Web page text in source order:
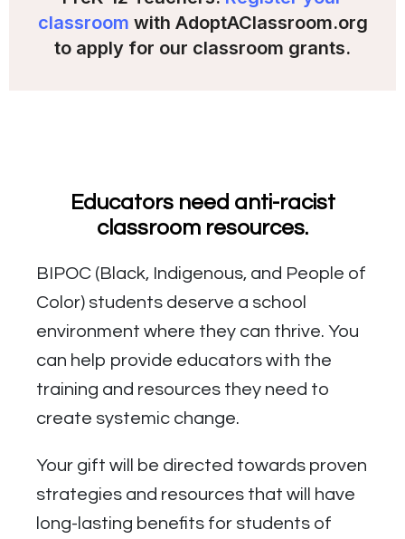
classroom with AdoptAClassroom.org
to apply for our classroom grants.
Educators need anti-racist
classroom resources.
BIPOC (Black, Indigenous, and People of
Color) students deserve a school
environment where they can thrive. You
can help provide educators with the
training and resources they need to
create systemic change.
Your gift will be directed towards proven
strategies and resources that will have
long-lasting benefits for students of